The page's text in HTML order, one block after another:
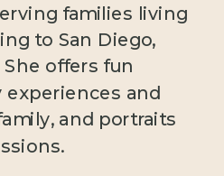
families living
to San Diego,
She offers fun
experiences and
and portraits